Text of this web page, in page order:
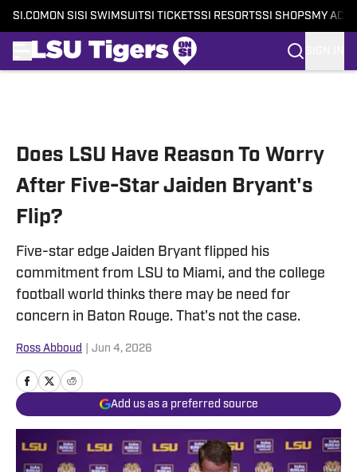
SI.COM ON SI SI SWIMSUITSI TICKETSSI RESORTSSI SHOPS MY
Does LSU Have Reason To Worry
After Five-Star Jaiden Bryant's
Flip?
Five-star edge Jaiden Bryant flipped his
commitment from LSU to Miami, and the college
football world thinks there may be need for
concern in Baton Rouge. That's not the case.
Ross Abboud Jun 4, 2026
Add us as a preferred source